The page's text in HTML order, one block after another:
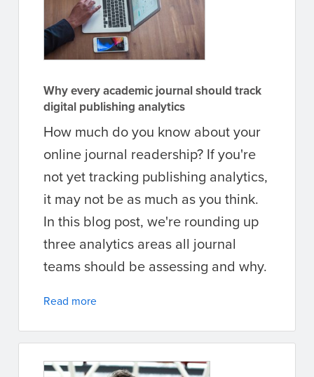
Why every academic journal should track
digital publishing analytics
How much do you know about your
online journal readership? If you're
not yet tracking publishing analytics,
it may not be as much as you think.
In this blog post, we're rounding up
three analytics areas all journal
teams should be assessing and why.
Read more